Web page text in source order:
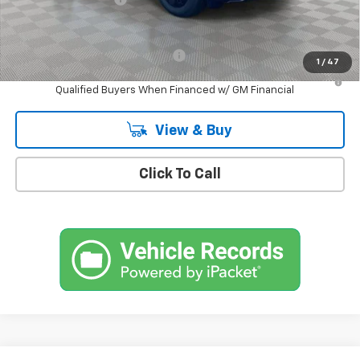
1 / 47
$53,630
Add. Offers you may Qualify For:
-$1,500
2.9% APR for 36 Months and 90 Day Payment Deferral for Well-
Qualified Buyers When Financed w/ GM Financial
View & Buy
Click To Call